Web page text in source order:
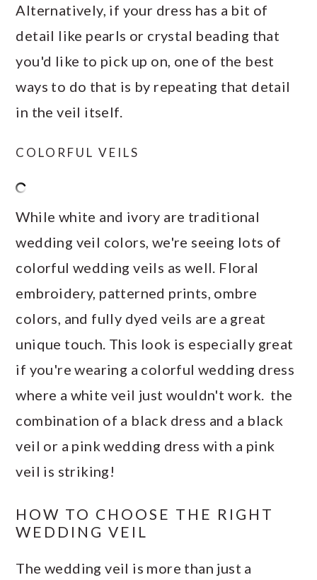
Alternatively, if your dress has a bit of
detail like pearls or crystal beading that
you'd like to pick up on, one of the best
ways to do that is by repeating that detail
in the veil itself.
COLORFUL VEILS
While white and ivory are traditional
wedding veil colors, we're seeing lots of
colorful wedding veils as well. Floral
embroidery, patterned prints, ombre
colors, and fully dyed veils are a great
unique touch. This look is especially great
if you're wearing a colorful wedding dress
where a white veil just wouldn't work. the
combination of a black dress and a black
veil or a pink wedding dress with a pink
veil is striking!
HOW TO CHOOSE THE RIGHT
WEDDING VEIL
The wedding veil is more than just a